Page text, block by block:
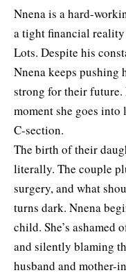
Nnena is a hard-
a tight financial
Lots. Despite his
Nnena keeps pushing
strong for their future.
moment she goes into
C-section.
The birth of their
literally. The couple
surgery, and what
turns dark. Nnena
child. She’s ashamed
and silently blaming
husband and mother-